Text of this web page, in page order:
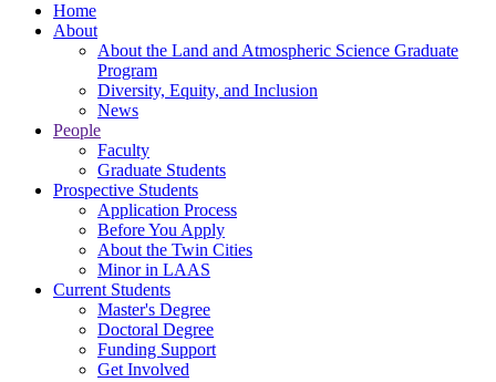
Home
About
About the Land and Atmospheric Science Graduate
Program
Diversity, Equity, and Inclusion
News
People
Faculty
Graduate Students
Prospective Students
Application Process
Before You Apply
About the Twin Cities
Minor in LAAS
Current Students
Master's Degree
Doctoral Degree
Funding Support
Get Involved